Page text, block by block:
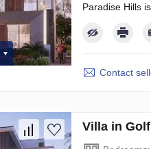
Paradise Hills
Contact
Villa in